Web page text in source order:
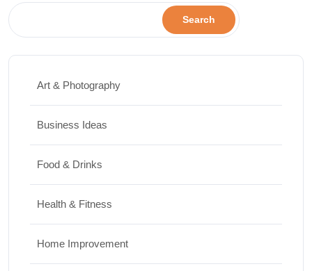
Search
Art & Photography
Business Ideas
Food & Drinks
Health & Fitness
Home Improvement